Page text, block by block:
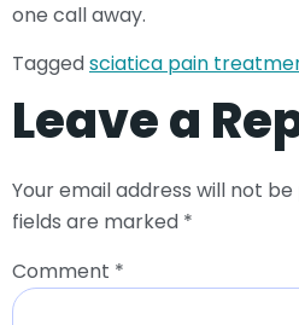
one call away.
Taggedsciatica pain
Leave a
Your email address will not be
fields are marked *
Comment *